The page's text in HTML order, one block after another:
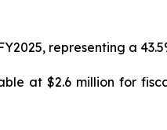
representing a
at $2.6 million for